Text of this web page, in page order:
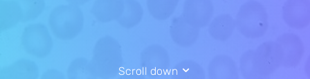
Scroll down